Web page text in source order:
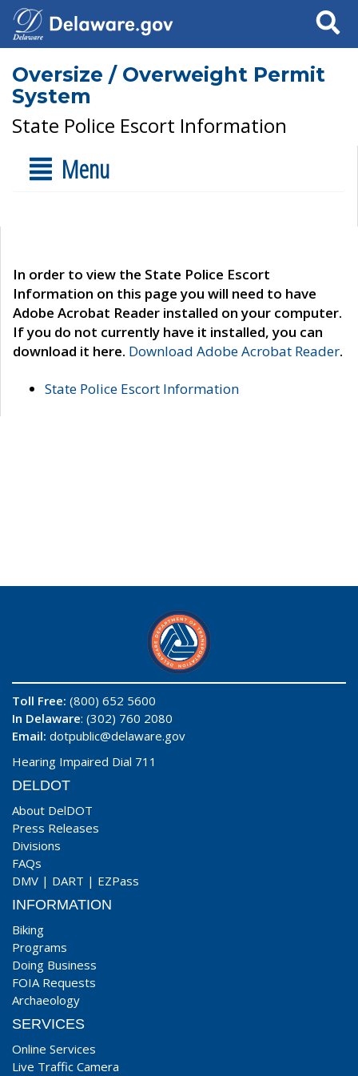
Search
Oversize / Overweight Permit
System
State Police Escort Information
Menu
In order to view the State Police Escort
Information on this page you will need to have
Adobe Acrobat Reader installed on your computer.
If you do not currently have it installed, you can
download it here. Download Adobe Acrobat Reader.
State Police Escort Information
Toll Free: (800) 652 5600
In Delaware: (302) 760 2080
Email: dotpublic@delaware.gov
Hearing Impaired Dial 711
DELDOT
About DelDOT
Press Releases
Divisions
FAQs
DMV | DART | EZPass
INFORMATION
Biking
Programs
Doing Business
FOIA Requests
Archaeology
SERVICES
Online Services
Live Traffic Camera